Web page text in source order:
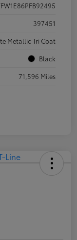
397451
Metallic Tri Coat
Black
71,596 Miles